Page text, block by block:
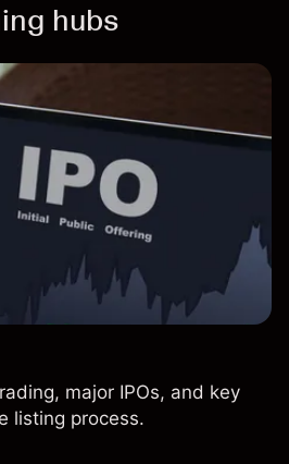
hubs
major IPOs, and key
listing process.